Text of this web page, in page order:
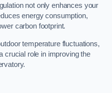
not only enhances your
energy consumption,
carbon footprint.
temperature fluctuations,
crucial role in improving the